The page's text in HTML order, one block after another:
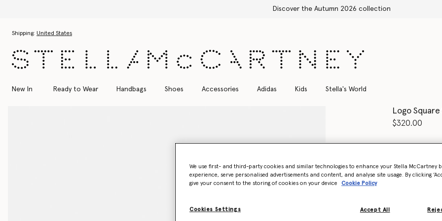
Shipping: United States
New In Ready to Wear Handbags Shoes Accessories Adidas Kids Stella's World
Logo Square
$320.00
Color Shiny
Want to
Get notified
We use first- and third-party cookies and similar technologies to enhance your Stella McCartney
experience, serve personalised advertisements and content, and analyse site usage. By clicking
give your consent to the storing of cookies on your device
Cookie Policy
Cookies Settings Accept All